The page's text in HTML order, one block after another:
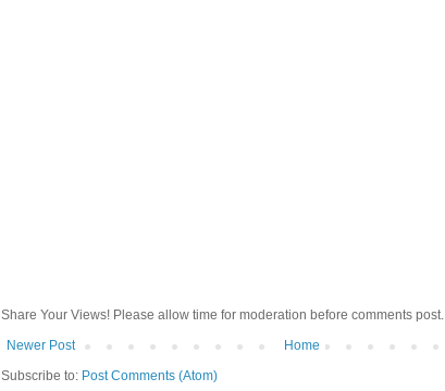
Share Your Views! Please allow time for moderation before comments post.
Newer Post
Home
Subscribe to: Post Comments (Atom)